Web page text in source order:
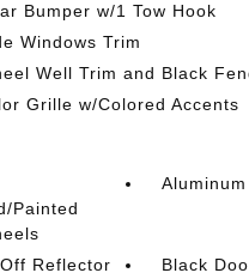
Bumper w/1 Tow Hook
Windows Trim
Well Trim and Black
Grille w/Colored Accents
Painted
Reflector
Black